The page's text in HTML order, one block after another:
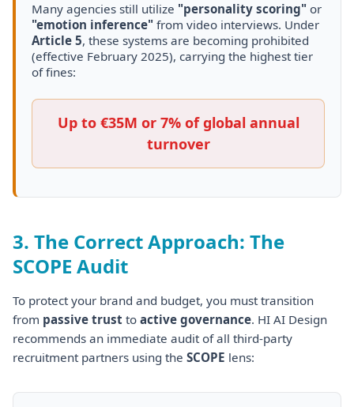
Many agencies still utilize "personality scoring" or
"emotion inference" from video interviews. Under
Article 5, these systems are becoming prohibited
(effective February 2025), carrying the highest tier
of fines:
Up to €35M or 7% of global annual
turnover
3. The Correct Approach: The
SCOPE Audit
To protect your brand and budget, you must transition
from passive trust to active governance. HI AI Design
recommends an immediate audit of all third-party
recruitment partners using the SCOPE lens: